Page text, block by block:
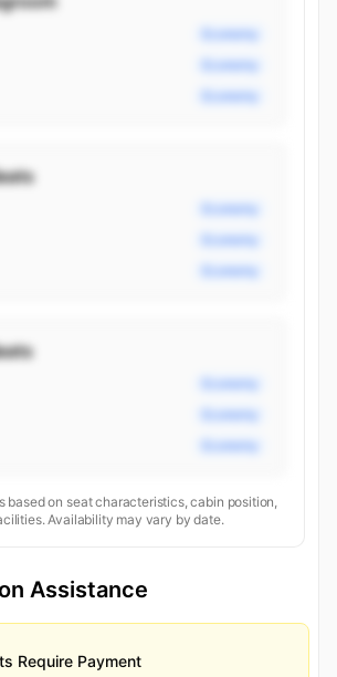
Economy
Economy
Economy
Economy
Economy
Economy
Economy
Economy
Economy
based on seat characteristics, cabin position,
Availability may vary by date.
Assistance
Require Payment